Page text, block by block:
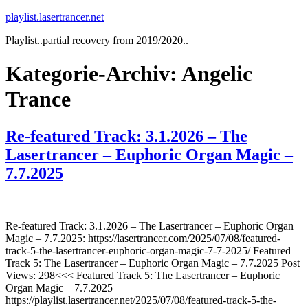
Zum
springen
playlist.lasertrancer.net
Playlist..partial recovery from 2019/2020..
Kategorie-Archiv: Angelic
Trance
Re-featured Track: 3.1.2026 – The
Lasertrancer – Euphoric Organ Magic –
7.7.2025
Re-featured Track: 3.1.2026 – The Lasertrancer – Euphoric Organ
Magic – 7.7.2025: https://lasertrancer.com/2025/07/08/featured-
track-5-the-lasertrancer-euphoric-organ-magic-7-7-2025/ Featured
Track 5: The Lasertrancer – Euphoric Organ Magic – 7.7.2025 Post
Views: 298<<< Featured Track 5: The Lasertrancer – Euphoric
Organ Magic – 7.7.2025
https://playlist.lasertrancer.net/2025/07/08/featured-track-5-the-